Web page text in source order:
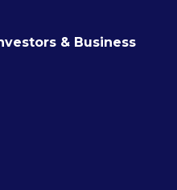
& Business